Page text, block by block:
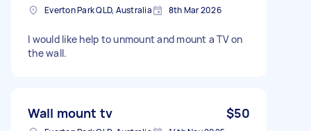
Everton Park QLD, Australia 8th Mar 2026
I would like help to unmount and mount a TV on
the wall.
Wall mount tv $50